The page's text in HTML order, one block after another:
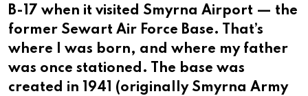
B-17 when it visited Smyrna Airport — the
former Sewart Air Force Base. That’s
where I was born, and where my father
was once stationed. The base was
created in 1941 (originally Smyrna Army